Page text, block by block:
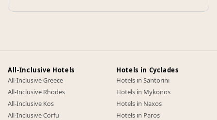
All-Inclusive Hotels
All-Inclusive Greece
All-Inclusive Rhodes
All-Inclusive Kos
All-Inclusive Corfu
Hotels in Cyclades
Hotels in Santorini
Hotels in Mykonos
Hotels in Naxos
Hotels in Paros